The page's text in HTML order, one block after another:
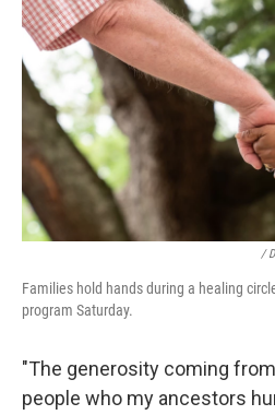
/
Families hold hands during a healing
program Saturday.
"The generosity coming
people who my ancestors